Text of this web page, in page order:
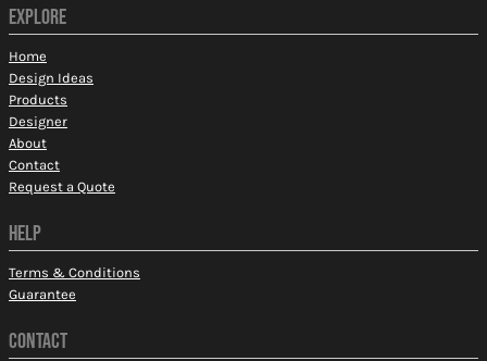
EXPLORE
Home
Design Ideas
Products
Designer
About
Contact
Request a Quote
HELP
Terms & Conditions
Guarantee
CONTACT